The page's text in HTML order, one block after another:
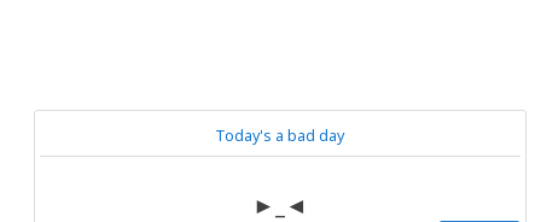
Today's a bad day
►_◄